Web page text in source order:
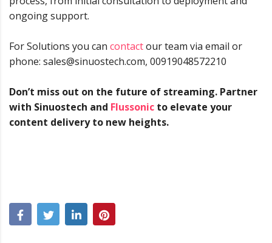
ongoing support.
For Solutions you can contactour team via email or
phone: sales@sinuostech.com, 00919048572210
Don’t miss out on the future of streaming. Partner
with Sinuostech and Flussonic to elevate your
content delivery to new heights.